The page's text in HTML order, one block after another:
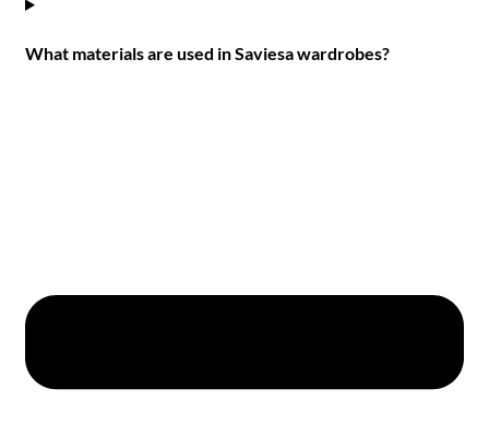
What materials are used in Saviesa wardrobes?